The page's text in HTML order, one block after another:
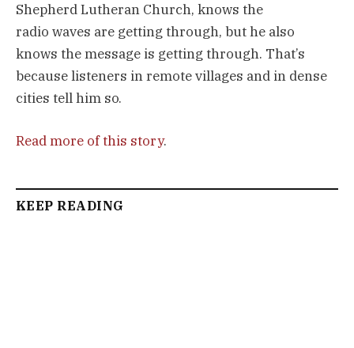
Shepherd Lutheran Church, knows the
radio waves are getting through, but he also
knows the message is getting through. That’s
because listeners in remote villages and in dense
cities tell him so.
Read more of this story.
KEEP READING